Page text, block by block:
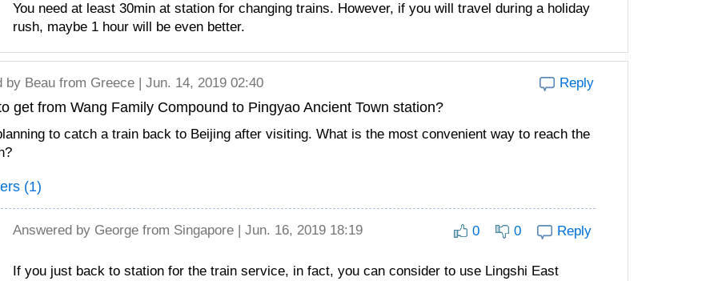
You need at least 30min at station for changing trains. However, if you will travel during a holiday
rush, maybe 1 hour will be even better.
by Beau from Greece | Jun. 14, 2019 02:40 Reply
get from Wang Family Compound to Pingyao Ancient Town station?
to catch a train back to Beijing after visiting. What is the most convenient way to reach the
(1)
Answered by George from Singapore | Jun. 16, 2019 18:19 0 0 Reply
If you just back to station for the train service, in fact, you can consider to use Lingshi East